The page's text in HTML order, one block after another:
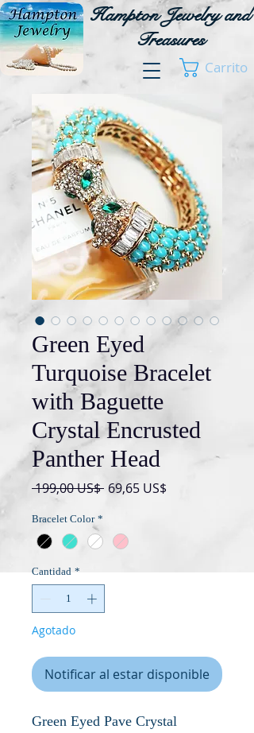
Hampton Jewelry and
Treasures
Carrito
Green Eyed
Turquoise Bracelet
with Baguette
Crystal Encrusted
Panther Head
199,00 US$ Precio
69,65 US$
Bracelet Color *
Cantidad *
Agotado
Notificar al estar disponible
Green Eyed Pave Crystal